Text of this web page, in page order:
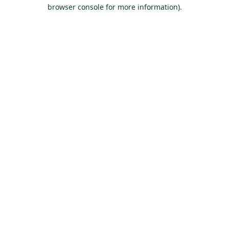
browser console for more information).